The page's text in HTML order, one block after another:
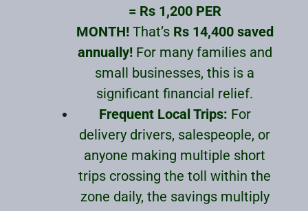
= Rs 1,200 PER
MONTH!That’s Rs 14,400 saved
annually!For many families and
small businesses, this is a
significant financial relief.
Frequent Local Trips: For
delivery drivers, salespeople, or
anyone making multiple short
trips crossing the toll within the
zone daily, the savings multiply